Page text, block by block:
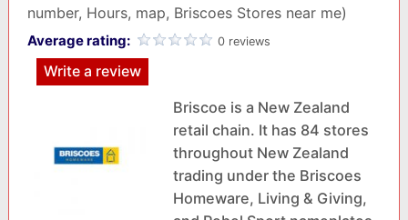
number, Hours, map, Briscoes Stores near me)
Average rating: 0 reviews
Write a review
Briscoe is a New Zealand
retail chain. It has 84 stores
throughout New Zealand
trading under the Briscoes
Homeware, Living & Giving,